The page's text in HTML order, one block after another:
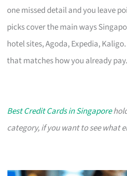
one missed detail and you leave
picks cover the main ways
hotel sites, Agoda, Expedia,
that matches how you already pay.
Best Credit Cards in Singapore
category, if you want to see what